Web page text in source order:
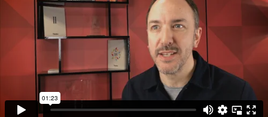
Charlie Young, Co-Founder of Vinoteca, said: “Paradise offers our
brand an unbeatable location and commercial proposition right in
the heart of Birmingham. We can’t wait to open and offer
residents and visitors to Birmingham our unique blend of the
finest wine bar culture married with the very best in seasonal,
locally-sourced food. With 200 wines on offer and authentic
British and European dishes with regularly changing specials
curated by top chefs, we look forward to bringing something
different to Birmingham’s rapidly growing dining and bar scene.”